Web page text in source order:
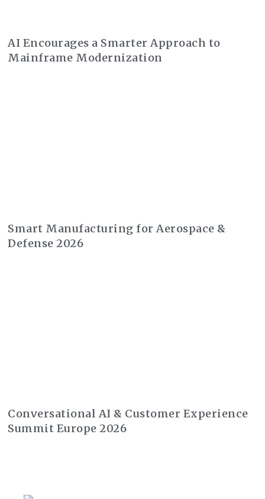
AI Encourages a Smarter Approach to
Mainframe Modernization
Smart Manufacturing for Aerospace &
Defense 2026
Conversational AI & Customer Experience
Summit Europe 2026